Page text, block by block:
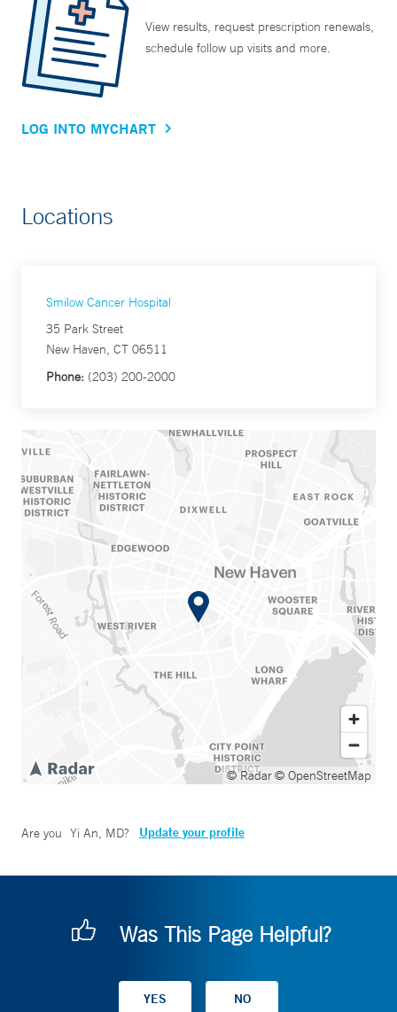
View results, request prescription renewals,
schedule follow up visits and more.
LOG INTO MYCHART
Locations
Smilow Cancer Hospital
35 Park Street
New Haven, CT 06511
Phone: (203) 200-2000
© Radar© OpenStreetMap
Are you Yi An, MD? Update your profile
Was This Page Helpful?